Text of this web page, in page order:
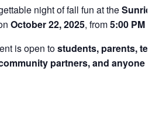
night of fall fun at the
October 22, 2025, from5:00 PM to
is open tostudents, parents,
partners, and anyone